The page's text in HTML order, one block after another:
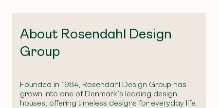
About Rosendahl Design
Group
Founded in 1984, Rosendahl Design Group has
grown into one of Denmark’s leading design
houses, offering timeless designs for everyday life.